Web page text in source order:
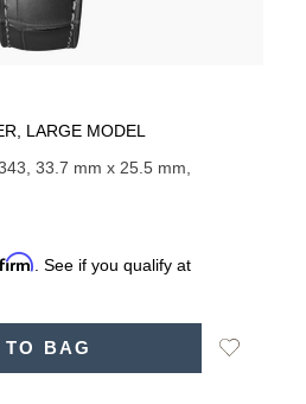
LARGE MODEL
33.7 mm x 25.5 mm,
. See if you qualify at
TO BAG
Add